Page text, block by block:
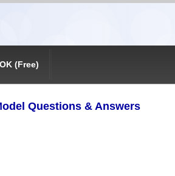
(Free)
Questions & Answers